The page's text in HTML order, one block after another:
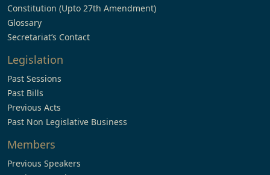
Constitution (Upto 27th Amendment)
Glossary
Secretariat’s Contact
Legislation
Past Sessions
Past Bills
Previous Acts
Past Non Legislative Business
Members
Previous Speakers